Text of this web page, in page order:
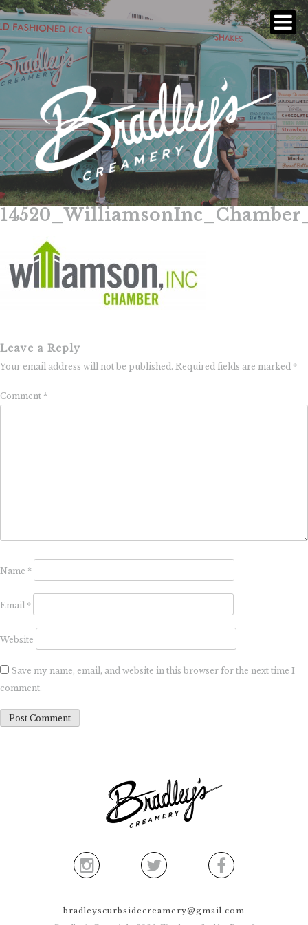
Skip
Leave a Reply
Your email address will not be published. Required fields are marked *
Comment *
Name *
Email *
Website
Save my name, email, and website in this browser for the next time I
comment.
bradleyscurbsidecreamery@gmail.com